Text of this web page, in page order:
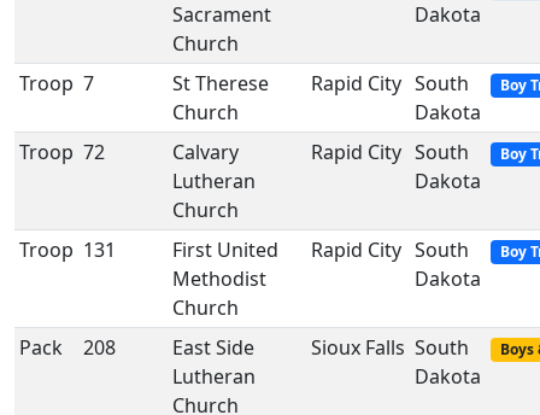
Sacrament
Church
Dakota
Troop 7
St Therese
Church
Rapid City South
Dakota
Boy
Troop 72
Calvary
Lutheran
Church
Rapid City South
Dakota
Boy
Troop 131
First United
Methodist
Church
Rapid City South
Dakota
Boy
Pack 208
East Side
Lutheran
Church
Sioux Falls South
Dakota
Boys